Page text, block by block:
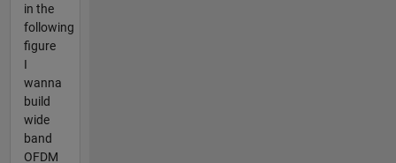
in the
following
figure
I
wanna
build
wide
band
OFDM